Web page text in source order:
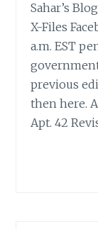
Sahar’s
X-Files
a.m. EST
previous
then here.
Apt. 42